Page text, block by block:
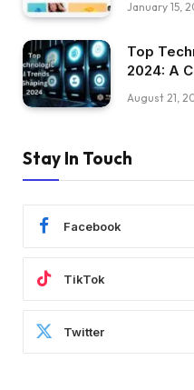
January 15,
Top
2024: A
August 21,
Stay In Touch
Facebook
TikTok
Twitter